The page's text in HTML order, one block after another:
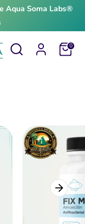
Aqua Soma Labs®
Search Cart0